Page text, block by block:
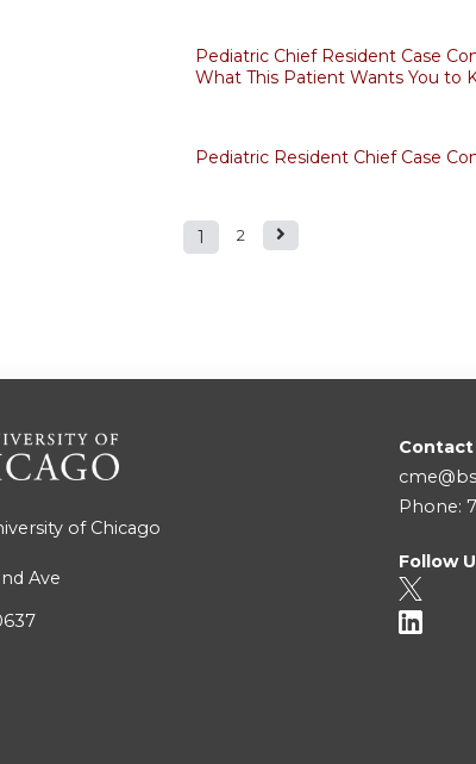
Pediatric Chief Resident Case
What This Patient Wants You to
Pediatric Resident Chief Case
Pages
1 2
of Chicago
Ave
Contact
Phone:
Follow